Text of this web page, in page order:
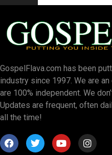
GospelFlava.com has been
industry since 1997. We are
are 100% independent. We
Updates are frequent, often
all the time!